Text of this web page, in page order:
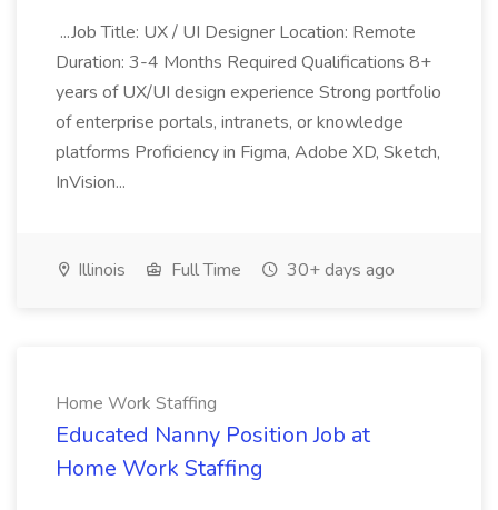
...Job Title: UX / UI Designer Location: Remote
Duration: 3-4 Months Required Qualifications 8+
years of UX/UI design experience Strong portfolio
of enterprise portals, intranets, or knowledge
platforms Proficiency in Figma, Adobe XD, Sketch,
InVision...
Illinois Full Time 30+ days ago
Home Work Staffing
Educated Nanny Position Job at
Home Work Staffing